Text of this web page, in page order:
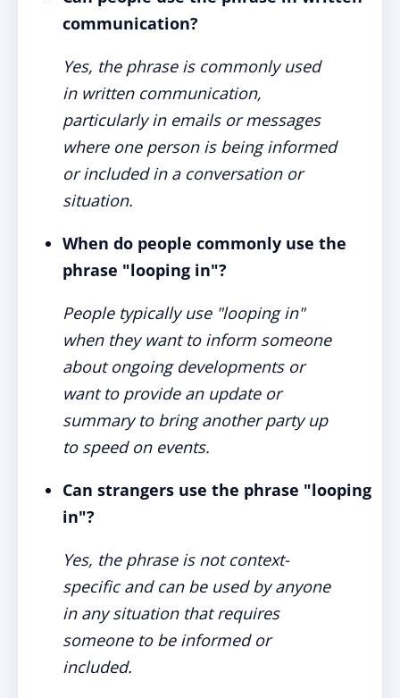
communication?
Yes, the phrase is commonly used
in written communication,
particularly in emails or messages
where one person is being informed
or included in a conversation or
situation.
When do people commonly use the
phrase "looping in"?
People typically use "looping in"
when they want to inform someone
about ongoing developments or
want to provide an update or
summary to bring another party up
to speed on events.
Can strangers use the phrase "looping
in"?
Yes, the phrase is not context-
specific and can be used by anyone
in any situation that requires
someone to be informed or
included.